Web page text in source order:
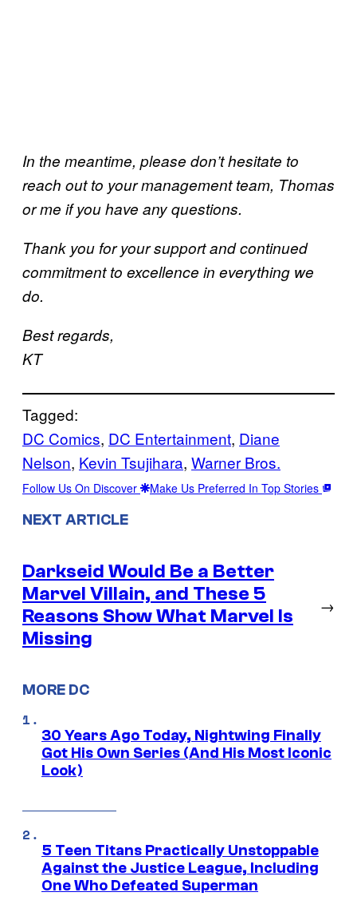
In the meantime, please don’t hesitate to
reach out to your management team, Thomas
or me if you have any questions.
Thank you for your support and continued
commitment to excellence in everything we
do.
Best regards,
KT
Tagged:
DC Comics, DC Entertainment, Diane
Nelson, Kevin Tsujihara, Warner Bros.
Follow Us On Discover Make Us Preferred In Top Stories
NEXT ARTICLE
Darkseid Would Be a Better
Marvel Villain, and These 5
Reasons Show What Marvel Is
Missing
→
MORE DC
30 Years Ago Today, Nightwing Finally
Got His Own Series (And His Most Iconic
Look)
5 Teen Titans Practically Unstoppable
Against the Justice League, Including
One Who Defeated Superman